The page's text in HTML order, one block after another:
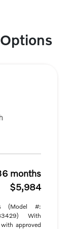
months
$5,984
(Model #:
With
approved